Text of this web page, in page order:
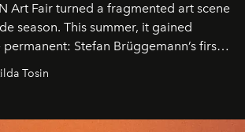
Art Fair turned a fragmented art scene
season. This summer, it gained
Stefan Brüggemann’s first
shore.
Tosin